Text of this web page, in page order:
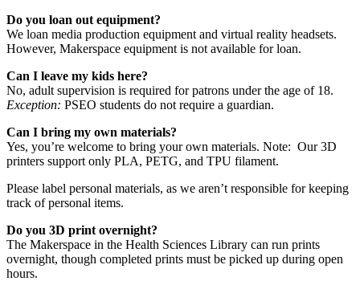
Do you loan out equipment?
We loan media production equipment and virtual reality headsets.
However, Makerspace equipment is not available for loan.
Can I leave my kids here?
No, adult supervision is required for patrons under the age of 18.
Exception: PSEO students do not require a guardian.
Can I bring my own materials?
Yes, you’re welcome to bring your own materials. Note: Our 3D
printers support only PLA, PETG, and TPU filament.
Please label personal materials, as we aren’t responsible for keeping
track of personal items.
Do you 3D print overnight?
The Makerspace in the Health Sciences Library can run prints
overnight, though completed prints must be picked up during open
hours.